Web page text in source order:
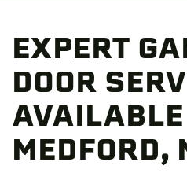
EXPERT
DOOR
MEDFORD,